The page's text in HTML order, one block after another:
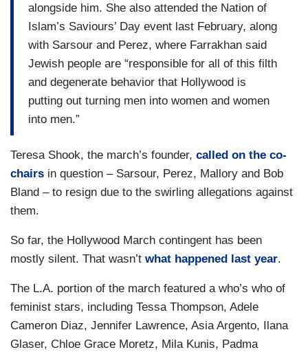
alongside him. She also attended the Nation of
Islam’s Saviours’ Day event last February, along
with Sarsour and Perez, where Farrakhan said
Jewish people are “responsible for all of this filth
and degenerate behavior that Hollywood is
putting out turning men into women and women
into men.”
Teresa Shook, the march’s founder, called on the co-
chairs in question – Sarsour, Perez, Mallory and Bob
Bland – to resign due to the swirling allegations against
them.
So far, the Hollywood March contingent has been
mostly silent. That wasn’t what happened last year.
The L.A. portion of the march featured a who’s who of
feminist stars, including Tessa Thompson, Adele
Cameron Diaz, Jennifer Lawrence, Asia Argento, Ilana
Glaser, Chloe Grace Moretz, Mila Kunis, Padma